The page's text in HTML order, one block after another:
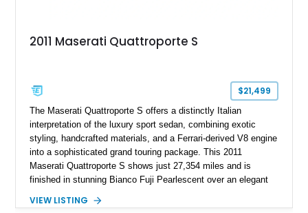
2011 Maserati Quattroporte S
$21,499
The Maserati Quattroporte S offers a distinctly Italian
interpretation of the luxury sport sedan, combining exotic
styling, handcrafted materials, and a Ferrari-derived V8 engine
into a sophisticated grand touring package. This 2011
Maserati Quattroporte S shows just 27,354 miles and is
finished in stunning Bianco Fuji Pearlescent over an elegant
proportions and unmistakable exhaust note, the Quattroporte
VIEW LISTING